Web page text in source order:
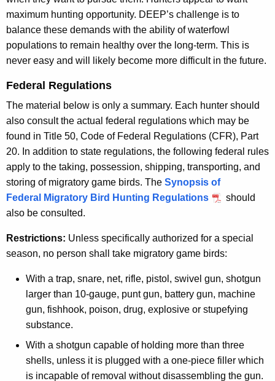
maximum hunting opportunity. DEEP’s challenge is to
balance these demands with the ability of waterfowl
populations to remain healthy over the long-term. This is
never easy and will likely become more difficult in the future.
Federal Regulations
The material below is only a summary. Each hunter should
also consult the actual federal regulations which may be
found in Title 50, Code of Federal Regulations (CFR), Part
20. In addition to state regulations, the following federal rules
apply to the taking, possession, shipping, transporting, and
storing of migratory game birds. The Synopsis of
Federal Migratory Bird Hunting Regulations
should
also be consulted.
Restrictions: Unless specifically authorized for a special
season, no person shall take migratory game birds:
With a trap, snare, net, rifle, pistol, swivel gun, shotgun
larger than 10-gauge, punt gun, battery gun, machine
gun, fishhook, poison, drug, explosive or stupefying
substance.
With a shotgun capable of holding more than three
shells, unless it is plugged with a one-piece filler which
is incapable of removal without disassembling the gun.